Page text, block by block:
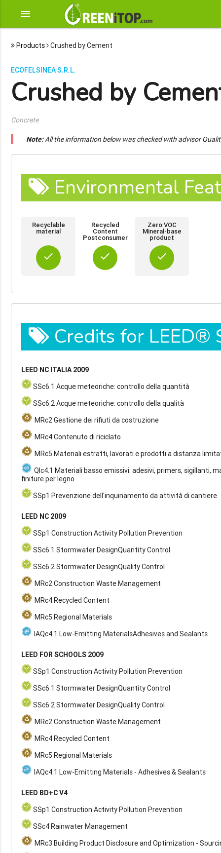
menu
Products Crushed by Cement
ECOFELSINEA S.R.L.
Crushed by
Concrete
Note:All the information below was checked with advisor
Environmental
Recyclable
material
done
Recycled
Content
Postconsumer
done
Zero VOC
Mineral-base
product
done
Credits for LEED®
LEED NC ITALIA 2009
SSc6.1 Acque meteoriche: controllo della quantità
SSc6.2 Acque meteoriche: controllo della qualità
MRc2 Gestione dei rifiuti da costruzione
MRc4 Contenuto di riciclato
MRc5 Materiali estratti, lavorati e prodotti a distanza
QIc4.1 Materiali basso emissivi: adesivi, primers, sigillanti,
finiture per legno
SSp1 Prevenzione dell'inquinamento da attività di cantiere
LEED NC 2009
SSp1 Construction Activity Pollution Prevention
SSc6.1 Stormwater DesignQuantity Control
SSc6.2 Stormwater DesignQuality Control
MRc2 Construction Waste Management
MRc4 Recycled Content
MRc5 Regional Materials
IAQc4.1 Low-Emitting MaterialsAdhesives and Sealants
LEED FOR SCHOOLS 2009
SSp1 Construction Activity Pollution Prevention
SSc6.1 Stormwater DesignQuantity Control
SSc6.2 Stormwater DesignQuality Control
MRc2 Construction Waste Management
MRc4 Recycled Content
MRc5 Regional Materials
IAQc4.1 Low-Emitting Materials - Adhesives & Sealants
LEED BD+C V4
SSp1 Construction Activity Pollution Prevention
SSc4 Rainwater Management
MRc3 Building Product Disclosure and Optimization -